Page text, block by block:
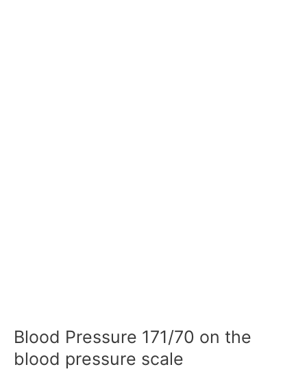
Blood Pressure 171/70 on the
blood pressure scale